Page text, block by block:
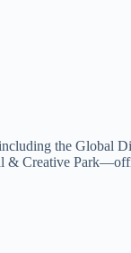
the Global
Creative